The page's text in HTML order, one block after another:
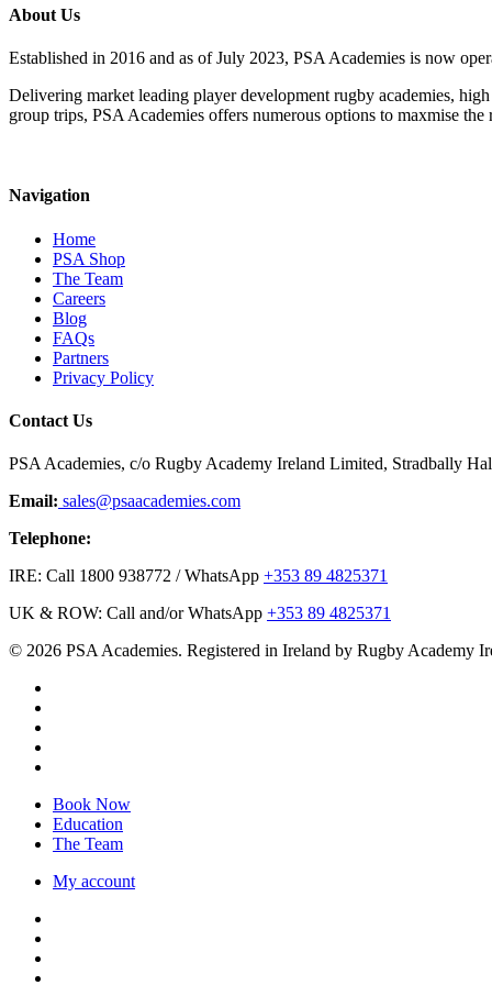
About Us
Established in 2016 and as of July 2023, PSA Academies is now
Delivering market leading player development rugby academies,
group trips, PSA Academies offers numerous options to maxmise
Navigation
Home
PSA Shop
The Team
Careers
Blog
FAQs
Partners
Privacy Policy
Contact Us
PSA Academies, c/o Rugby Academy Ireland Limited, Stradbally
Email: sales@psaacademies.com
Telephone:
IRE: Call 1800 938772 / WhatsApp +353 89 4825371
UK & ROW: Call and/or WhatsApp +353 89 4825371
© 2026 PSA Academies. Registered in Ireland by Rugby Academy
Close
Menu
Book Now
Education
The Team
My account